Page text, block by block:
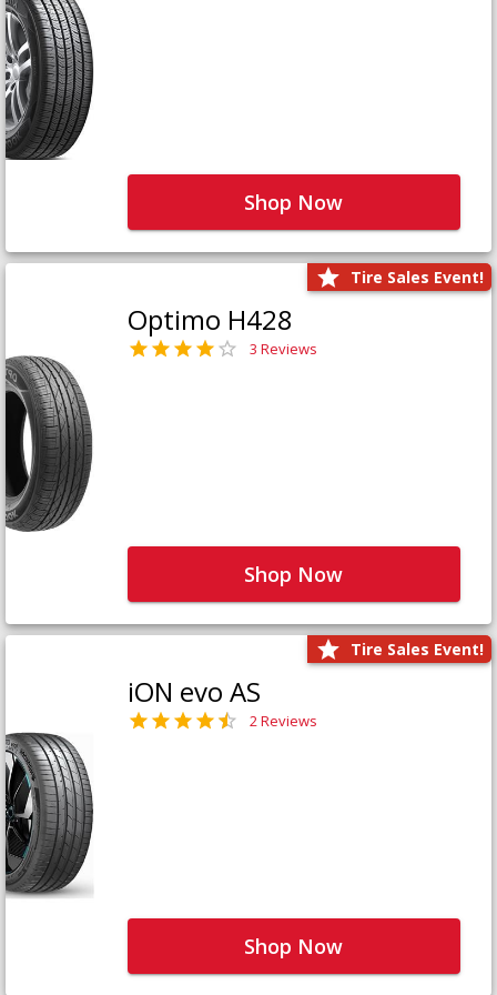
Shop Now
Tire Sales Event!
Optimo H428
3 Reviews
Shop Now
Tire Sales Event!
iON evo AS
2 Reviews
Shop Now